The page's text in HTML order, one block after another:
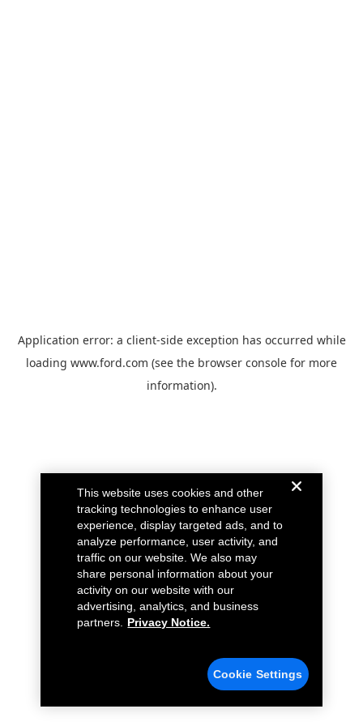
Application error: a client-side exception has occurred while
loading www.ford.com (see the browser console for more
information).
This website uses cookies and other
tracking technologies to enhance user
experience, display targeted ads, and to
analyze performance, user activity, and
traffic on our website. We also may
share personal information about your
activity on our website with our
advertising, analytics, and business
partners.
Privacy Notice.
Cookie Settings